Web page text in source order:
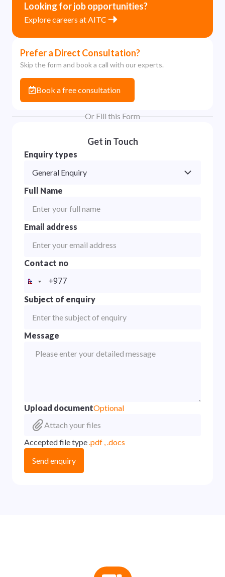
Looking for job opportunities?
Explore careers at AITC
Prefer a Direct Consultation?
Skip the form and book a call with our experts.
Book a free consultation
Or Fill this Form
Get in Touch
Enquiry types
General Enquiry
Full Name
Email address
Contact no
Subject of enquiry
Message
Upload documentOptional
Attach your files
Accepted file type.pdf , .docs
Send enquiry